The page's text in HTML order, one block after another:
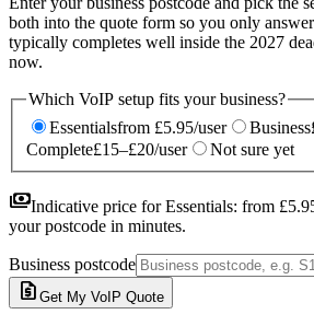
both into the quote form so you only
typically completes well inside the 2027
now.
Which VoIP setup fits your business?
Essentialsfrom £5.95/user Business
Complete£15–£20/user Not sure yet
paymentsIndicative price forEssentials: from
your postcode in minutes.
Business postcode
request_quote Get My VoIP Quote